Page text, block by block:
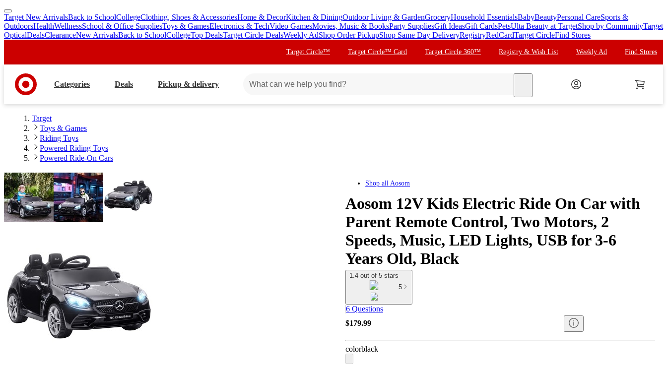
skip
to
main
skip
to
footer
Target New ArrivalsBack to SchoolCollegeClothing, Shoes & AccessoriesHome & DecorKitchen & DiningOutdoor Living & GardenGroceryHousehold EssentialsBabyBeautyPersonal CareSports &
OutdoorsHealthWellnessSchool & Office SuppliesToys & GamesElectronics & TechVideo GamesMovies, Music & BooksParty SuppliesGift IdeasGift CardsPetsUlta Beauty at TargetShop by CommunityTarget
OpticalDealsClearanceNew ArrivalsBack to SchoolCollegeTop DealsTarget Circle DealsWeekly AdShop Order PickupShop Same Day DeliveryRegistryRedCardTarget CircleFind Stores
Target Circle™ Target Circle™ Card Target Circle 360™ Registry & Wish List Weekly Ad Find Stores
Categories Deals Pickup & delivery
Target
Toys & Games
Riding Toys
Powered Riding Toys
Powered Ride-On Cars
Shop all Aosom
Aosom 12V Kids Electric Ride On Car with
Parent Remote Control, Two Motors, 2
Speeds, Music, LED Lights, USB for 3-6
Years Old, Black
1.4 out of 5 stars
5
6 Questions
$179.99
colorblack